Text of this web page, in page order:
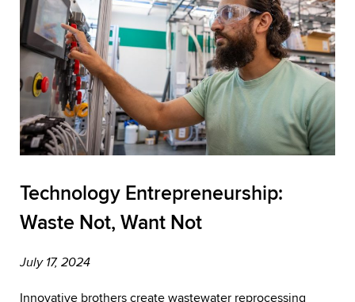
Technology Entrepreneurship:
Waste Not, Want Not
July 17, 2024
Innovative brothers create wastewater reprocessing